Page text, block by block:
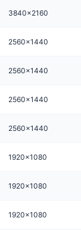
3840x2160
2560x1440
2560x1440
2560x1440
2560x1440
1920x1080
1920x1080
1920x1080